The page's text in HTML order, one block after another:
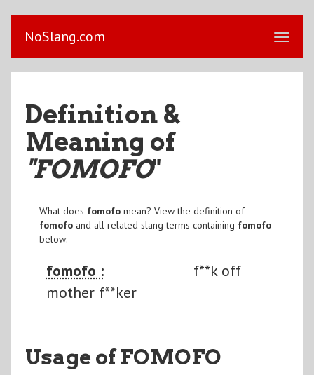
NoSlang.com
Definition &
Meaning of
"FOMOFO"
What does fomofomean? View the definition of
fomofoand all related slang terms containing fomofo
below:
fomofo :
f**k off
mother f**ker
Usage of FOMOFO